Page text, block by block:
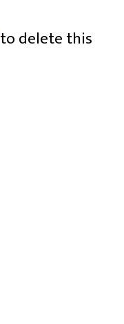
to delete this